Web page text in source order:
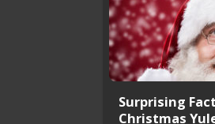
Surprising
Christmas